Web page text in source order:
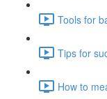
Tools for
Tips for
How to